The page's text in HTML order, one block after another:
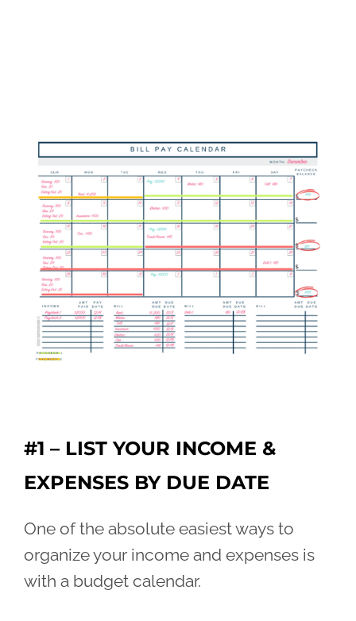
#1 – LIST YOUR INCOME &
EXPENSES BY DUE DATE
One of the absolute easiest ways to
organize your income and expenses is
with a budget calendar.